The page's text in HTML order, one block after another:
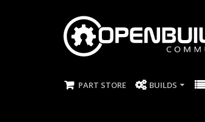
PART STORE BUILDS